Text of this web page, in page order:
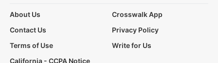
About Us
Crosswalk App
Contact Us
Privacy Policy
Terms of Use
Write for Us
California - CCPA Notice